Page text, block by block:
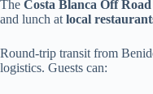
The Costa Blanca Off
and lunch at local
Round-trip transit from
logistics. Guests can: